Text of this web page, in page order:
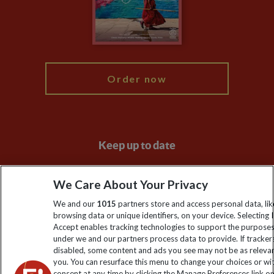
Modern Slavery Statement
Order now
Keep up to date
Sign up to our newsletter for latest news, deals and travel
information
Click to subscribe
We Care About Your Privacy
We and our 1015 partners store and access personal data,
browsing data or unique identifiers, on your device. Selecting I
Accept enables tracking technologies to support the
under we and our partners process data to provide. If
disabled, some content and ads you see may not be as
you. You can resurface this menu to change your choices or